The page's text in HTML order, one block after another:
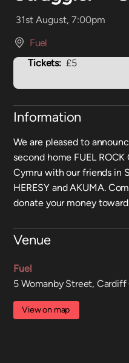
31st August, 7:00pm
Fuel
Tickets: £5
Information
We are pleased to
second home FUEL
Cymru with our friends in
HERESY and AKUMA.
donate your money
Venue
Fuel
5 Womanby Street, Cardiff
View on map